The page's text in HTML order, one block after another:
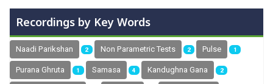
Recordings by Key Words
Naadi Parikshan 2 Non Parametric Tests 2 Pulse 1
Purana Ghruta 1 Samasa 4 Kandughna Gana 2